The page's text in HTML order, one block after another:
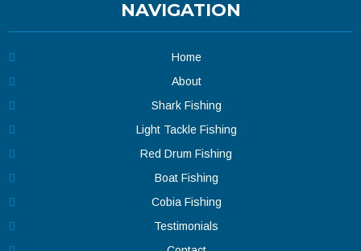
NAVIGATION
Home
About
Shark Fishing
Light Tackle Fishing
Red Drum Fishing
Boat Fishing
Cobia Fishing
Testimonials